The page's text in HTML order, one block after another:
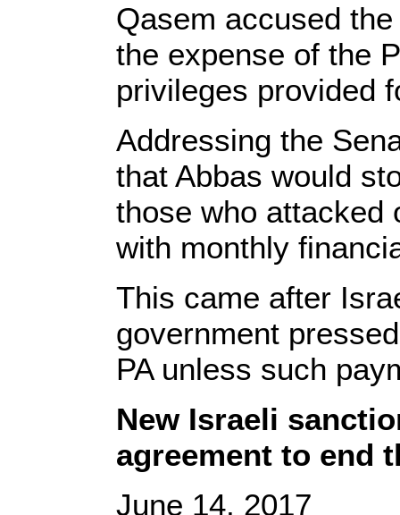
Qasem accused
the expense of the
privileges provided
Addressing the
that Abbas would
those who attacked
with monthly
This came after
government
PA unless such
New Israeli
agreement to end
June 14, 2017